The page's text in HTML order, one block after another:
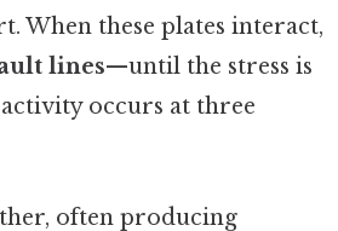
When these plates interact,
lines—until the stress is
occurs at three
often producing